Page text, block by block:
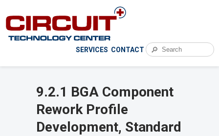
SERVICES CONTACT 🔎
9.2.1 BGA Component
Rework Profile
Development, Standard